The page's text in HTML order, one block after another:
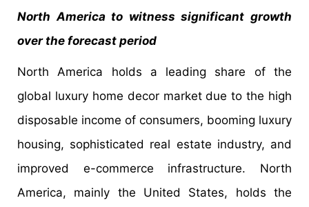
North America to witness significant growth
over the forecast period
North America holds a leading share of the
global luxury home decor market due to the high
disposable income of consumers, booming luxury
housing, sophisticated real estate industry, and
improved e-commerce infrastructure. North
America, mainly the United States, holds the